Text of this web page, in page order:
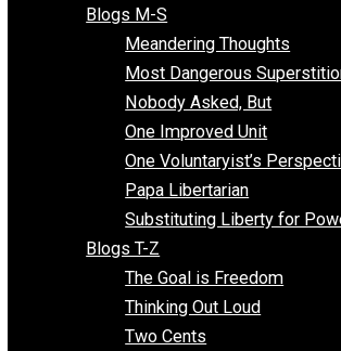
Freedom With
Give Me a Break
Impeach The State
Items of Note
Kent For Liberty
Libertarian Advocacy
Living Voluntary
Blogs M-S
Meandering Thoughts
Most Dangerous
Nobody Asked, But